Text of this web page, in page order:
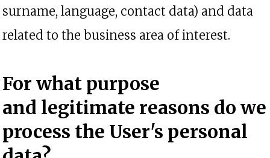
surname, language, contact data) and data
related to the business area of interest.
For what purpose
and legitimate reasons do we
process the User's personal